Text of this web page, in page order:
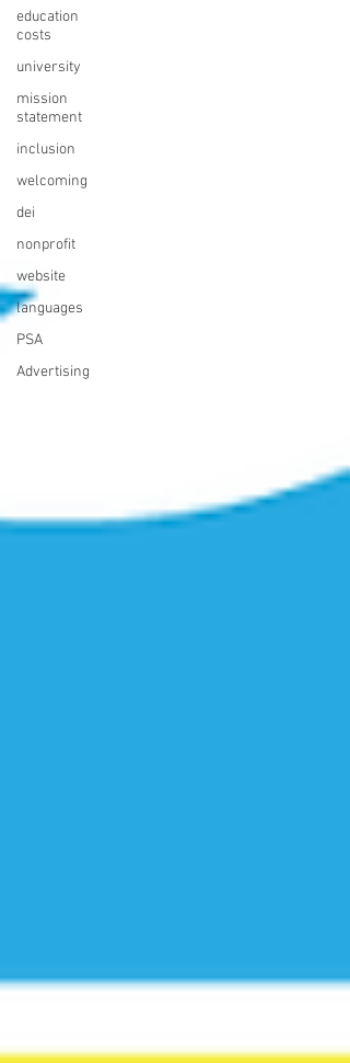
education
costs
university
mission
statement
inclusion
welcoming
dei
nonprofit
website
languages
PSA
Advertising